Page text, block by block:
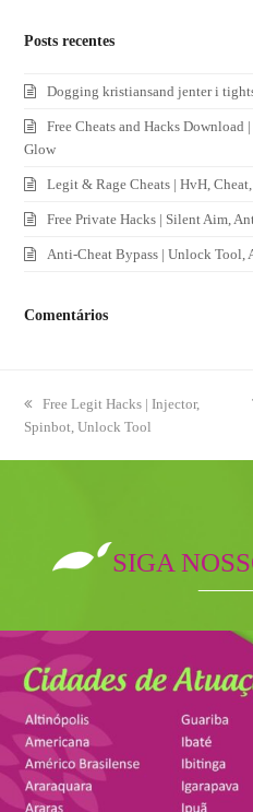
Posts recentes
Dogging kristiansand jenter i
Free Cheats and Hacks
Glow
Legit & Rage Cheats | HvH,
Free Private Hacks | Silent Aim,
Anti-Cheat Bypass | Unlock Tool,
Comentários
previous
post:
Free Legit Hacks | Injector,
Spinbot, Unlock Tool
SIGA